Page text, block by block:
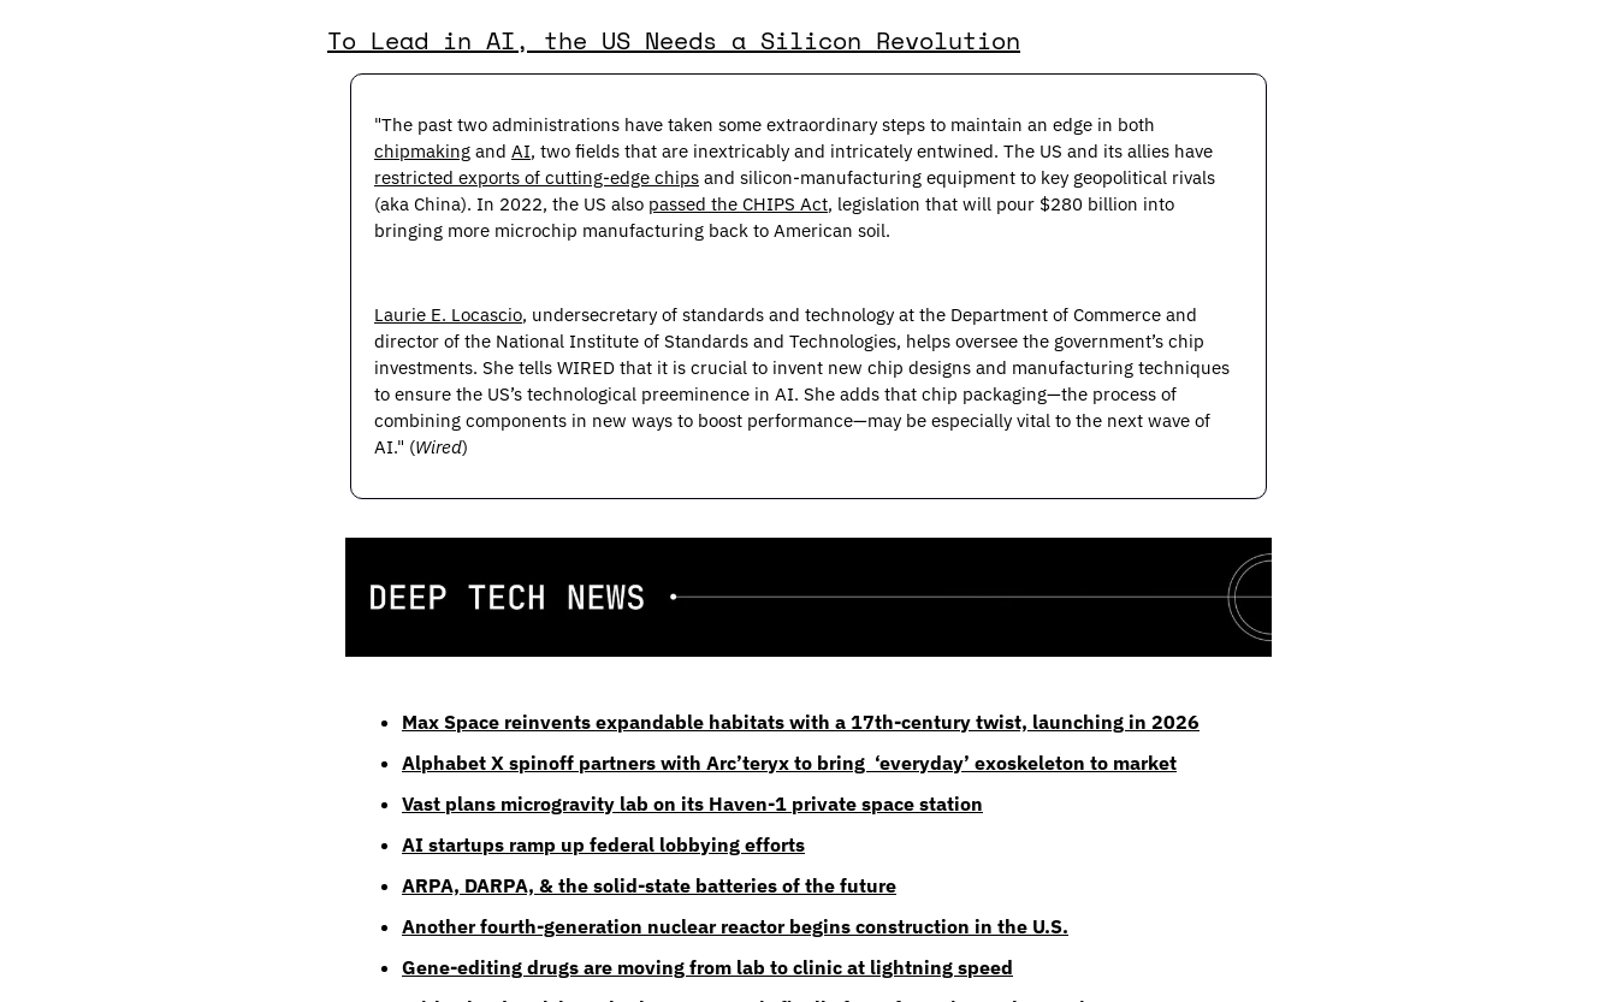
To Lead in AI, the US Needs a Silicon Revolution
chipmaking and AI
restricted exports of cutting-edge chips and silicon-manufacturing equipment to key geopolitical rivals
(aka China). In 2022, the US also passed the CHIPS Act, legislation that will pour $280 billion into
bringing more microchip manufacturing back to American soil.
Laurie E. Locascio, undersecretary of standards and technology at the Department of Commerce and
director of the National Institute of Standards and Technologies, helps oversee the government’s chip
investments. She tells WIRED that it is crucial to invent new chip designs and manufacturing techniques
to ensure the US’s technological preeminence in AI. She adds that chip packaging—the process of
combining components in new ways to boost performance—may be especially vital to the next wave of
AI." (Wired)
Max Space reinvents expandable habitats with a 17th-century twist, launching in 2026
Alphabet X spinoff partners with Arc’teryx to bring  ‘everyday’ exoskeleton to market
Vast plans microgravity lab on its Haven-1 private space station
AI startups ramp up federal lobbying efforts
ARPA, DARPA, & the solid-state batteries of the future
Another fourth-generation nuclear reactor begins construction in the U.S.
Gene-editing drugs are moving from lab to clinic at lightning speed